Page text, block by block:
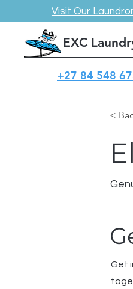
Visit Our
EXC
+27 84 548
<
Get